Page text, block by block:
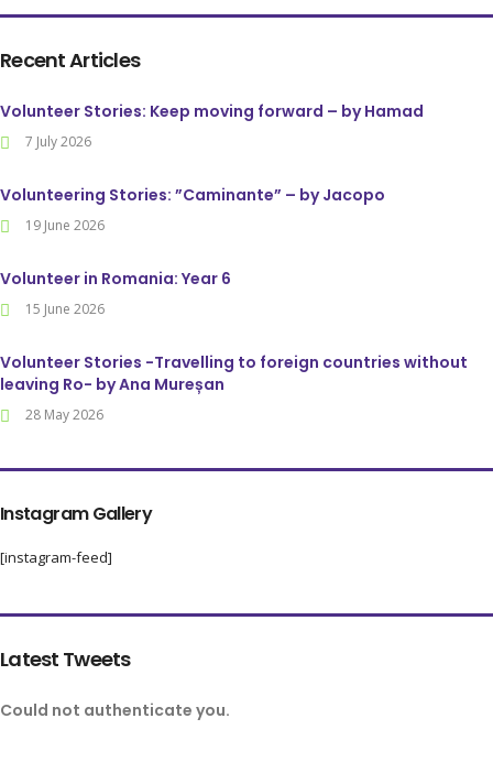
Recent Articles
Volunteer Stories: Keep moving forward – by Hamad
7 July 2026
Volunteering Stories: ”Caminante” – by Jacopo
19 June 2026
Volunteer in Romania: Year 6
15 June 2026
Volunteer Stories -Travelling to foreign countries without
leaving Ro- by Ana Mureșan
28 May 2026
Instagram Gallery
[instagram-feed]
Latest Tweets
Could not authenticate you.